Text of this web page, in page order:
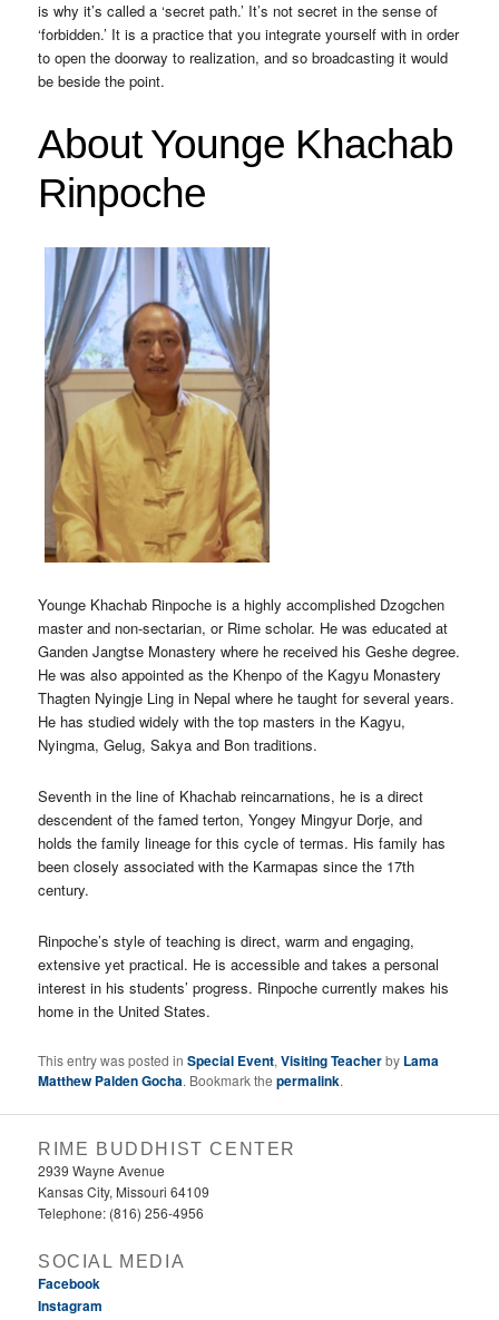
is why it’s called a ‘secret path.’ It’s not secret in the sense of
‘forbidden.’ It is a practice that you integrate yourself with in order
to open the doorway to realization, and so broadcasting it would
be beside the point.
About Younge Khachab
Rinpoche
Younge Khachab Rinpoche is a highly accomplished Dzogchen
master and non-sectarian, or Rime scholar. He was educated at
Ganden Jangtse Monastery where he received his Geshe degree.
He was also appointed as the Khenpo of the Kagyu Monastery
Thagten Nyingje Ling in Nepal where he taught for several years.
He has studied widely with the top masters in the Kagyu,
Nyingma, Gelug, Sakya and Bon traditions.
Seventh in the line of Khachab reincarnations, he is a direct
descendent of the famed terton, Yongey Mingyur Dorje, and
holds the family lineage for this cycle of termas. His family has
been closely associated with the Karmapas since the 17th
century.
Rinpoche’s style of teaching is direct, warm and engaging,
extensive yet practical. He is accessible and takes a personal
interest in his students’ progress. Rinpoche currently makes his
home in the United States.
This entry was posted inSpecial Event,Visiting Teacherby Lama
Matthew Palden Gocha. Bookmark thepermalink.
RIME BUDDHIST CENTER
2939 Wayne Avenue
Kansas City, Missouri 64109
Telephone: (816) 256-4956‬
SOCIAL MEDIA
Facebook
Instagram